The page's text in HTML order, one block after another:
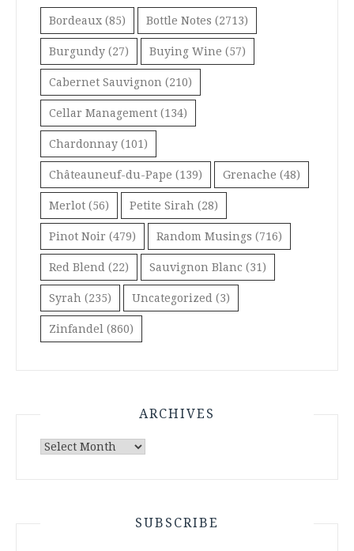
Bordeaux (85) Bottle Notes (2713)
Burgundy (27) Buying Wine (57)
Cabernet Sauvignon (210)
Cellar Management (134)
Chardonnay (101)
Châteauneuf-du-Pape (139) Grenache (48)
Merlot (56) Petite Sirah (28)
Pinot Noir (479) Random Musings (716)
Red Blend (22) Sauvignon Blanc (31)
Syrah (235) Uncategorized (3)
Zinfandel (860)
ARCHIVES
Archives
SUBSCRIBE